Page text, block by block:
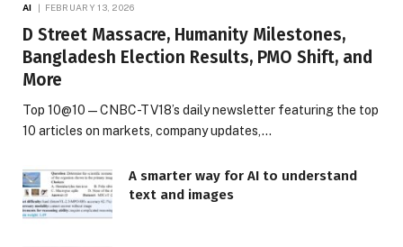
AI FEBRUARY 13, 2026
D Street Massacre, Humanity Milestones,
Bangladesh Election Results, PMO Shift, and
More
Top 10@10 — CNBC-TV18’s daily newsletter featuring the top
10 articles on markets, company updates,…
A smarter way for AI to understand
text and images